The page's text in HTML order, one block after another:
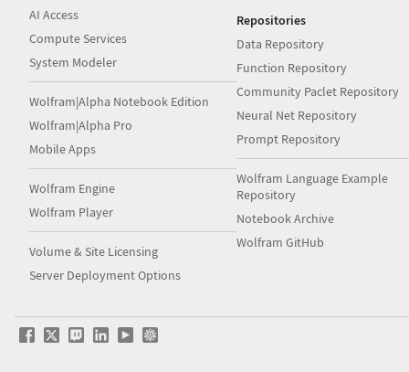
AI Access
Compute Services
System Modeler
Wolfram|Alpha Notebook Edition
Wolfram|Alpha Pro
Mobile Apps
Wolfram Engine
Wolfram Player
Volume & Site Licensing
Server Deployment Options
Repositories
Data Repository
Function Repository
Community Paclet Repository
Neural Net Repository
Prompt Repository
Wolfram Language Example
Repository
Notebook Archive
Wolfram GitHub